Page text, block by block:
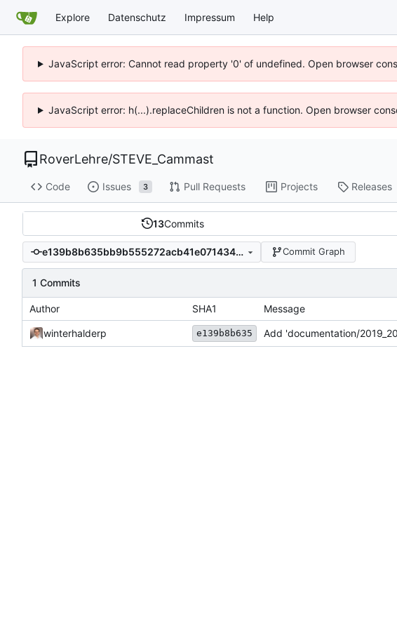
Explore Datenschutz Impressum Help
JavaScript error: Cannot read property '0' of undefined. Open browser
JavaScript error: h(...).replaceChildren is not a function. Open browser
RoverLehre/STEVE_Cammast
Code Issues 3 Pull Requests Projects Releases
13Commits
e139b8b635bb9b555272acb41e071434a23c2631 Commit Graph
1 Commits
Author SHA1 Message
winterhalderp e139b8b635 Add 'documentation/